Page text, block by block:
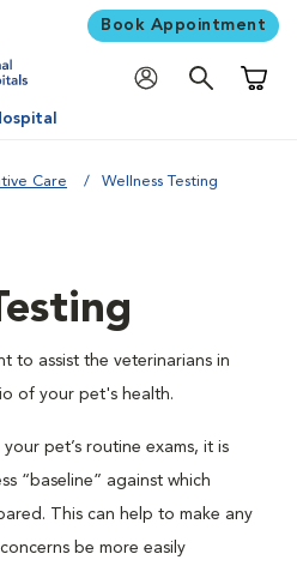
Book Appointment
Care Wellness Testing
to assist the veterinarians in
of your pet's health.
pet’s routine exams, it is
“baseline” against which
This can help to make any
be more easily